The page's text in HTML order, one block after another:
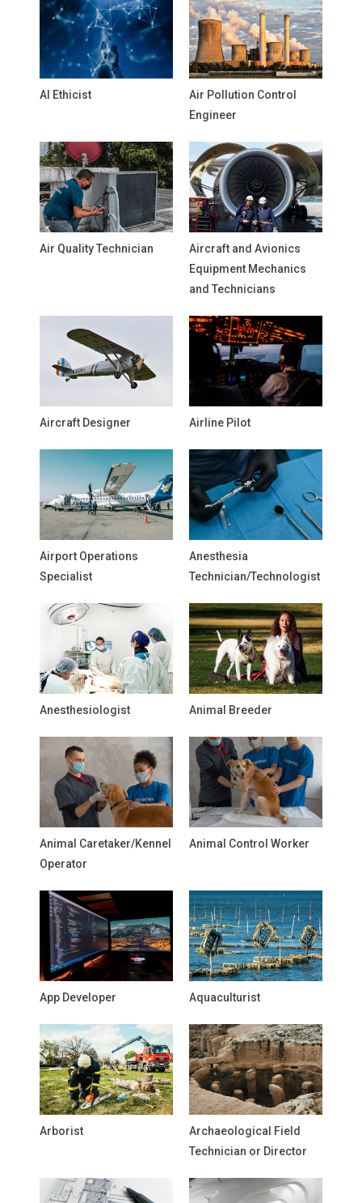
AI Ethicist
Air Pollution Control
Engineer
Air Quality Technician
Aircraft and Avionics
Equipment Mechanics
and Technicians
Aircraft Designer Airline Pilot
Airport Operations
Specialist
Anesthesia
Technician/Technologist
Anesthesiologist Animal Breeder
Animal Caretaker/Kennel
Operator
Animal Control Worker
App Developer Aquaculturist
Arborist
Archaeological Field
Technician or Director